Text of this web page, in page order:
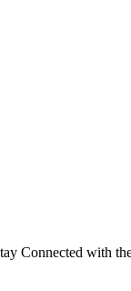
Connected with